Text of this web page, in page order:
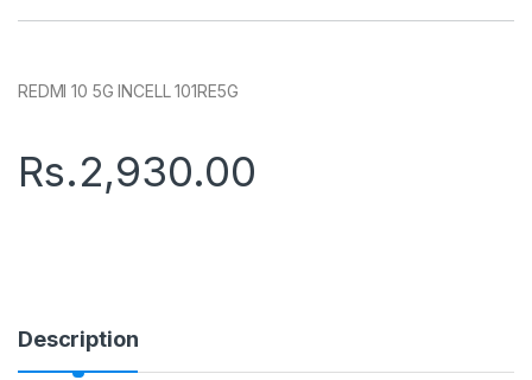
REDMI 10 5G INCELL 101RE5G
Rs.2,930.00
Description